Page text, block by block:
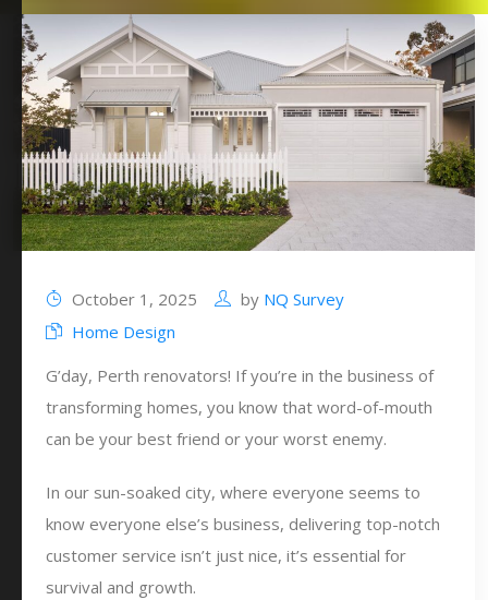
October 1, 2025 by NQ Survey
Home Design
G’day, Perth renovators! If you’re in the business of
transforming homes, you know that word-of-mouth
can be your best friend or your worst enemy.
In our sun-soaked city, where everyone seems to
know everyone else’s business, delivering top-notch
customer service isn’t just nice, it’s essential for
survival and growth.